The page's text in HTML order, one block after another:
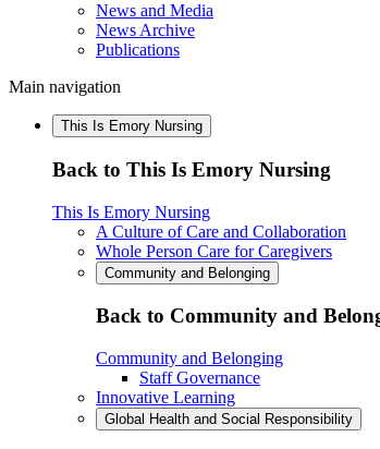
News and Media
News Archive
Publications
Main navigation
This Is Emory Nursing
Back to This Is Emory Nursing
This Is Emory Nursing
A Culture of Care and Collaboration
Whole Person Care for Caregivers
Community and Belonging
Back to Community and
Community and Belonging
Staff Governance
Innovative Learning
Global Health and Social Responsibility